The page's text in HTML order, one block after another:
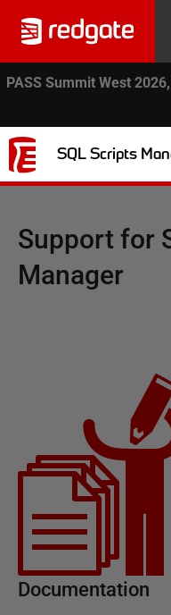
PASS Summit West
SQL Scripts
Support for
Manager
Documentation